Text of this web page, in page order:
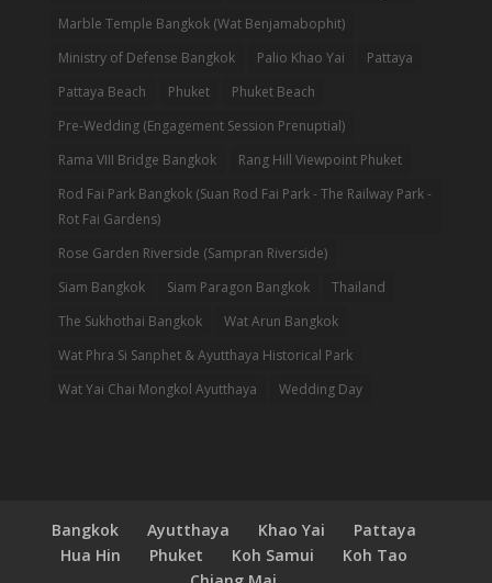
Marble Temple Bangkok (Wat Benjamabophit)
Ministry of Defense Bangkok
Palio Khao Yai
Pattaya
Pattaya Beach
Phuket
Phuket Beach
Pre-Wedding (Engagement Session Prenuptial)
Rama VIII Bridge Bangkok
Rang Hill Viewpoint Phuket
Rod Fai Park Bangkok (Suan Rod Fai Park - The Railway Park -
Rot Fai Gardens)
Rose Garden Riverside (Sampran Riverside)
Siam Bangkok
Siam Paragon Bangkok
Thailand
The Sukhothai Bangkok
Wat Arun Bangkok
Wat Phra Si Sanphet & Ayutthaya Historical Park
Wat Yai Chai Mongkol Ayutthaya
Wedding Day
Bangkok Ayutthaya Khao Yai
Pattaya
Hua Hin
Phuket Koh Samui
Koh Tao